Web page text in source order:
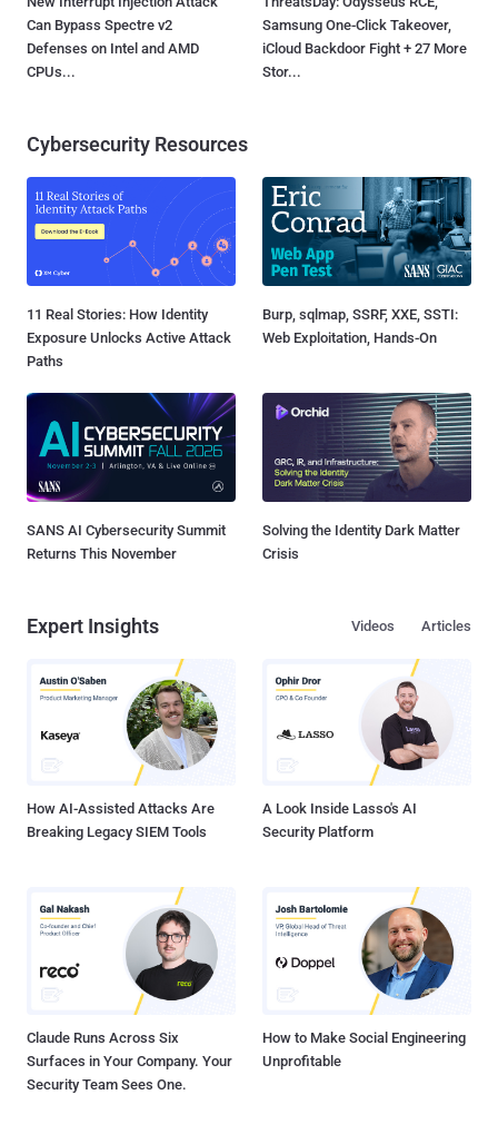
Can Bypass Spectre v2
Defenses on Intel and AMD
CPUs...
Samsung One-Click Takeover,
iCloud Backdoor Fight + 27 More
Stor...
Cybersecurity Resources
11 Real Stories: How Identity
Exposure Unlocks Active Attack
Paths
Burp, sqlmap, SSRF, XXE, SSTI:
Web Exploitation, Hands-On
SANS AI Cybersecurity Summit
Returns This November
Solving the Identity Dark Matter
Crisis
Expert Insights Articles
Videos
How AI-Assisted Attacks Are
Breaking Legacy SIEM Tools
A Look Inside Lasso's AI
Security Platform
Claude Runs Across Six
Surfaces in Your Company. Your
Security Team Sees One.
How to Make Social Engineering
Unprofitable